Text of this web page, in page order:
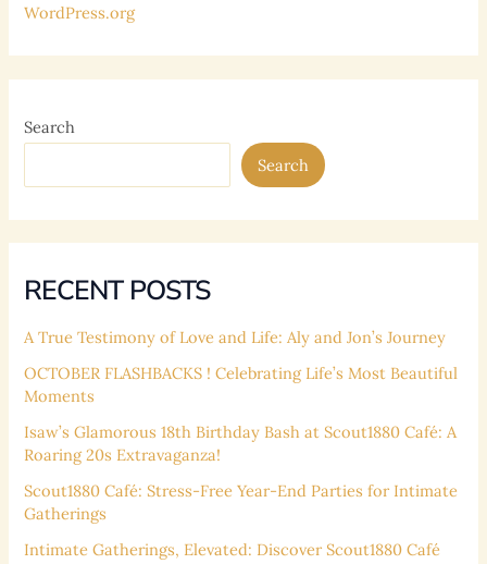
WordPress.org
Search
Search
RECENT POSTS
A True Testimony of Love and Life: Aly and Jon’s Journey
OCTOBER FLASHBACKS ! Celebrating Life’s Most Beautiful
Moments
Isaw’s Glamorous 18th Birthday Bash at Scout1880 Café: A
Roaring 20s Extravaganza!
Scout1880 Café: Stress-Free Year-End Parties for Intimate
Gatherings
Intimate Gatherings, Elevated: Discover Scout1880 Café